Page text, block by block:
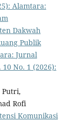
Alamtara:
Dakwah
Publik
Jurnal
No. 1 (2026):
Putri,
Rofi
Komunikasi